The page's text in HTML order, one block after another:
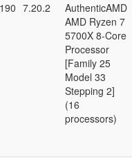
7.20.2
AuthenticAMD
AMD Ryzen 7
5700X 8-Core
Processor
[Family 25
Model 33
Stepping 2]
(16
processors)